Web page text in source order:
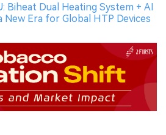
Biheat Dual Heating System + AI
New Era for Global HTP Devices